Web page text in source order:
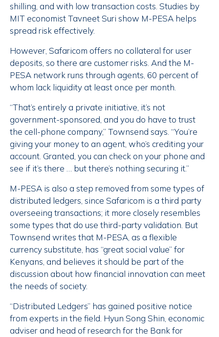
shilling, and with low transaction costs. Studies by
MIT economist Tavneet Suri show M-PESA helps
spread risk effectively.
However, Safaricom offers no collateral for user
deposits, so there are customer risks. And the M-
PESA network runs through agents, 60 percent of
whom lack liquidity at least once per month.
“That’s entirely a private initiative, it’s not
government-sponsored, and you do have to trust
the cell-phone company,” Townsend says. “You’re
giving your money to an agent, who’s crediting your
account. Granted, you can check on your phone and
see if it’s there … but there’s nothing securing it.”
M-PESA is also a step removed from some types of
distributed ledgers, since Safaricom is a third party
overseeing transactions; it more closely resembles
some types that do use third-party validation. But
Townsend writes that M-PESA, as a flexible
currency substitute, has “great social value” for
Kenyans, and believes it should be part of the
discussion about how financial innovation can meet
the needs of society.
“Distributed Ledgers” has gained positive notice
from experts in the field. Hyun Song Shin, economic
adviser and head of research for the Bank for